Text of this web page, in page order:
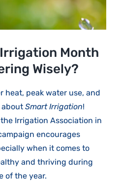
Month
Wisely?
heat, peak water use, and
Smart Irrigation!
Irrigation Association in
encourages
when it comes to
and thriving during
of the year.